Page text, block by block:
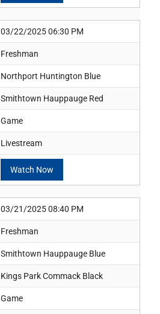
03/22/2025 06:30 PM
Freshman
Northport Huntington Blue
Smithtown Hauppauge Red
Game
Livestream
Watch Now
03/21/2025 08:40 PM
Freshman
Smithtown Hauppauge Blue
Kings Park Commack Black
Game